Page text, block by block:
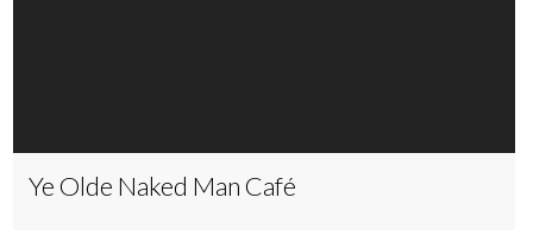
Ye Olde Naked Man Café